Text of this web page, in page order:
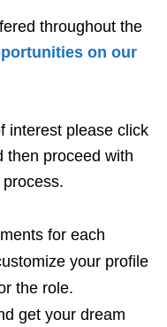
throughout the
on our
interest please click
then proceed with
for each
your profile
the role.
get your dream